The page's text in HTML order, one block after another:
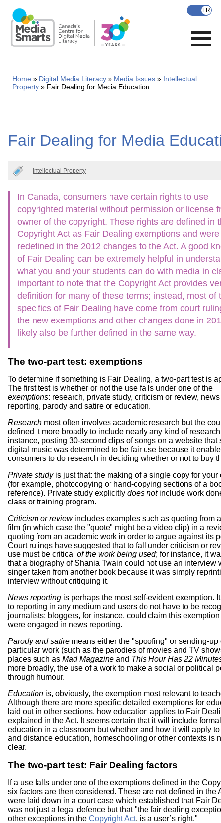
main
content
Home Digital Media Literacy Media Issues
Intellectual
Property
Fair Dealing for Media Education
Fair Dealing for Media
Intellectual Property
In Canada, consumers have certain rights to use
copyrighted material without permission or license
owner of the copyright. These rights are defined in
Copyright Act as Fair Dealing exemptions and were
redefined in the 2012 changes to the Act. A good
of Fair Dealing can be extremely helpful in
what you and your students can do with media in
important to note that the Copyright Act provides
definition for many of these terms; instead, most of
specifics of Fair Dealing have come from court
the new exemptions and other changes done in
likely also be further defined in the same way.
The two-part test: exemptions
To determine if something is Fair Dealing, a two-part test is
The first test is whether or not the use falls under one of the
exemptions: research, private study, criticism or review, news
reporting, parody and satire or education.
Research most often involves academic research but the
defined it more broadly to include nearly any kind of
instance, posting 30-second clips of songs on a website that
digital music was determined to be fair use because it
consumers to do research in deciding whether or not to buy
Private studyis just that: the making of a single copy for your
(for example, photocopying or hand-copying sections of a
reference). Private study explicitly does notinclude work
class or training program.
Criticism or reviewincludes examples such as quoting from
film (in which case the "quote" might be a video clip) in a
quoting from an academic work in order to argue against its
Court rulings have suggested that to fall under criticism or
use must be critical of the work being used; for instance, it
that a biography of Shania Twain could not use an interview
singer taken from another book because it was simply
interview without critiquing it.
News reporting is perhaps the most self-evident exemption.
to reporting in any medium and users do not have to be
journalists; bloggers, for instance, could claim this exemption
were engaged in news reporting.
Parody and satire means either the "spoofing" or sending-up
particular work (such as the parodies of movies and TV
places such as Mad Magazine and This Hour Has 22
more broadly, the use of a work to make a social or political
through humour.
Education is, obviously, the exemption most relevant to
Although there are more specific detailed exemptions for
laid out in other sections, how education applies to Fair
explained in the Act. It seems certain that it will include formal
education in a classroom but whether and how it will apply
and distance education, homeschooling or other contexts is
clear.
The two-part test: Fair Dealing factors
If a use falls under one of the exemptions defined in the
six factors are then considered. These are not defined in the
were laid down in a court case which established that Fair
was not just a legal defence but that "the fair dealing
other exceptions in the Copyright Act, is a user’s right."